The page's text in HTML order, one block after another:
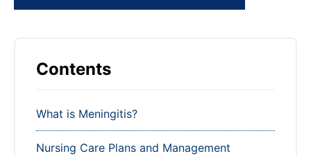
Contents
What is Meningitis?
Nursing Care Plans and Management